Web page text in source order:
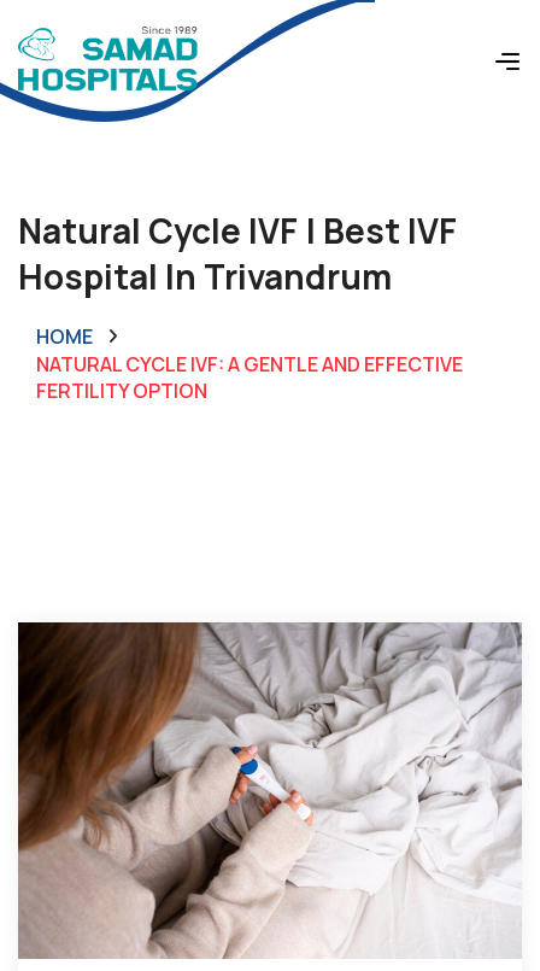
Natural Cycle IVF | Best IVF
Hospital In Trivandrum
HOME
NATURAL CYCLE IVF: A GENTLE AND EFFECTIVE
FERTILITY OPTION